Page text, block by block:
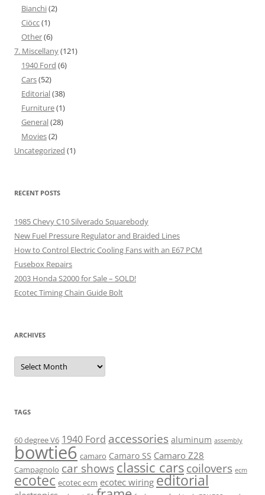
Bianchi(2)
Ciöcc(1)
Other(6)
7. Miscellany(121)
1940 Ford (6)
Cars(52)
Editorial(38)
Furniture(1)
General(28)
Movies(2)
Uncategorized (1)
RECENT POSTS
1985 Chevy C10 Silverado Squarebody
New Fuel Pressure Regulator and Braided Lines
How to Control Electric Cooling Fans with an E67 PCM
Fusebox Repairs
2003 Honda S2000 for Sale – SOLD!
Ecotec Timing Chain Guide Bolt
ARCHIVES
Archives
TAGS
60 degree V6 1940 Ford accessories aluminum assembly
bowtie6 camaro Camaro SS Camaro Z28
Campagnolo car shows classic carscoilovers ecm
ecotec ecotec ecm ecotec wiringeditorial